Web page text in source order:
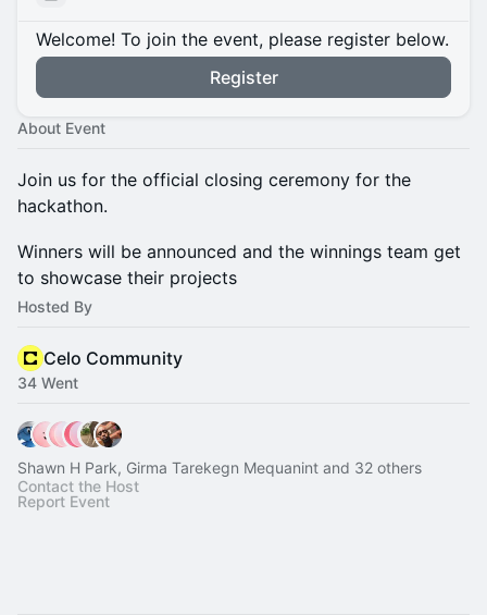
Welcome! To join the event, please register below.
Register
About Event
Join us for the official closing ceremony for the
hackathon.
Winners will be announced and the winnings team get
to showcase their projects
Hosted By
Celo Community
34 Went
Shawn H Park, Girma Tarekegn Mequanint and 32 others
Contact the Host
Report Event